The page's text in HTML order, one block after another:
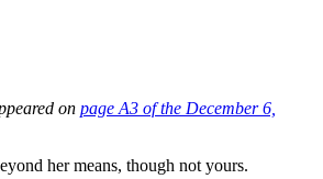
on page A3 of the December 6,
her means, though not yours.